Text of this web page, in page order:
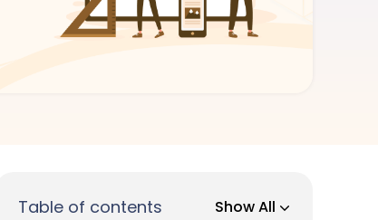
Table of contents Show All